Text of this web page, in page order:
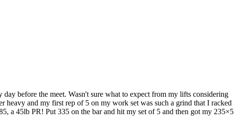
before the meet. Wasn't sure what to expect from my lifts considering
heavy and my first rep of 5 on my work set was such a grind that I racked
a 45lb PR! Put 335 on the bar and hit my set of 5 and then got my 235×5